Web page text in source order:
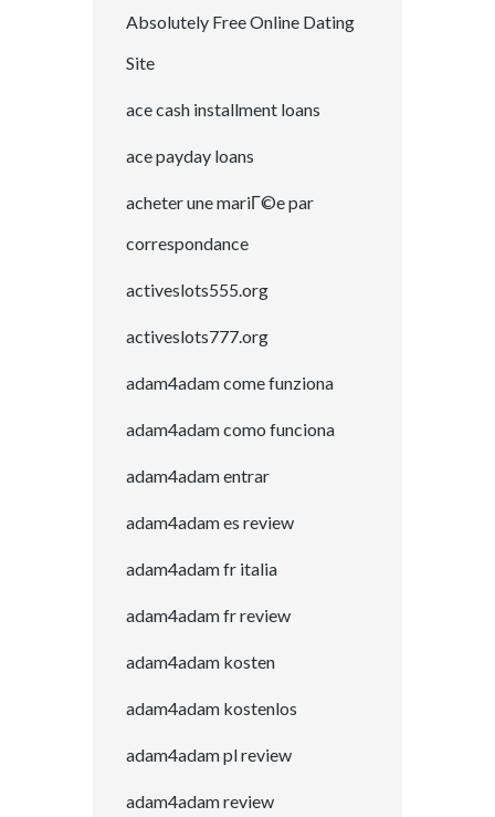
Absolutely Free Online Dating
Site
ace cash installment loans
ace payday loans
acheter une mariГ©e par
correspondance
activeslots555.org
activeslots777.org
adam4adam come funziona
adam4adam como funciona
adam4adam entrar
adam4adam es review
adam4adam fr italia
adam4adam fr review
adam4adam kosten
adam4adam kostenlos
adam4adam pl review
adam4adam review